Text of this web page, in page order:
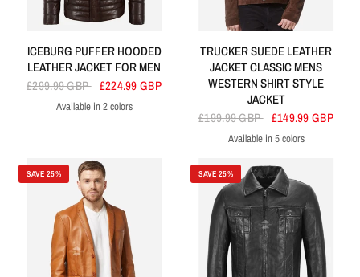
ICEBURG PUFFER HOODED
LEATHER JACKET FOR MEN
£299.99 GBP £224.99 GBP
BrownBlack
Available in 2 colors
TRUCKER SUEDE LEATHER
JACKET CLASSIC MENS
WESTERN SHIRT STYLE
JACKET
£199.99 GBP £149.99 GBP
BrownGreenCherry
BlueBlack
Available in 5 colors
SAVE 25% SAVE 25%